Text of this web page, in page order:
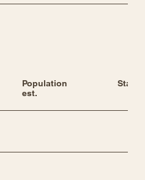
Population
est.
Status